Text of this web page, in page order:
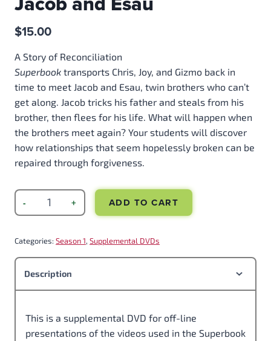
$15.00
A Story of Reconciliation
Superbooktransports Chris, Joy, and Gizmo back in
time to meet Jacob and Esau, twin brothers who can’t
get along. Jacob tricks his father and steals from his
brother, then flees for his life. What will happen when
the brothers meet again? Your students will discover
how relationships that seem hopelessly broken can be
repaired through forgiveness.
ADD TO CART
Categories: Season 1, Supplemental DVDs
Description
This is a supplemental DVD for off-line
presentations of the videos used in the Superbook